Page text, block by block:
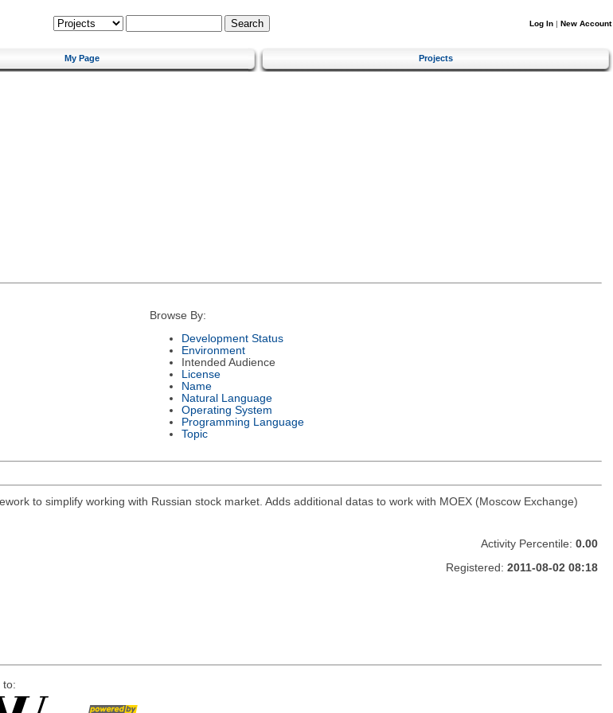
Log In | New Account
My Page Projects
Browse By:
Development Status
Environment
Intended Audience
License
Name
Natural Language
Operating System
Programming Language
Topic
to simplify working with Russian stock market. Adds additional datas to work with MOEX (Moscow Exchange)
Activity Percentile: 0.00
Registered: 2011-08-02 08:18
to: